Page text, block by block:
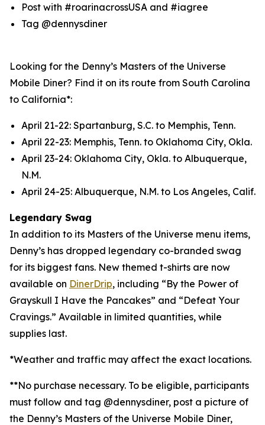
Post with #roarinacrossUSA and #iagree
Tag @dennysdiner
Looking for the Denny’s Masters of the Universe
Mobile Diner? Find it on its route from South Carolina
to California*:
April 21-22: Spartanburg, S.C. to Memphis, Tenn.
April 22-23: Memphis, Tenn. to Oklahoma City, Okla.
April 23-24: Oklahoma City, Okla. to Albuquerque,
N.M.
April 24-25: Albuquerque, N.M. to Los Angeles, Calif.
Legendary Swag
In addition to its Masters of the Universe menu items,
Denny’s has dropped legendary co-branded swag
for its biggest fans. New themed t-shirts are now
available on DinerDrip, including “By the Power of
Grayskull I Have the Pancakes” and “Defeat Your
Cravings.” Available in limited quantities, while
supplies last.
*Weather and traffic may affect the exact locations.
**No purchase necessary. To be eligible, participants
must follow and tag @dennysdiner, post a picture of
the Denny’s Masters of the Universe Mobile Diner,